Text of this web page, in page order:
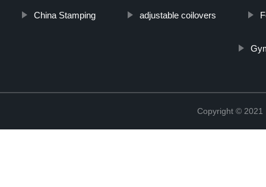
China Stamping adjustable coilovers
Copyright © 2021